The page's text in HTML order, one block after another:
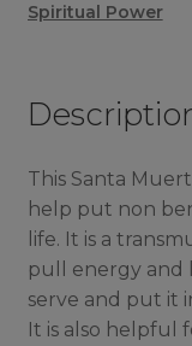
Spiritual Power
This Santa
help put non
life. It is a
pull energy and
serve and put it
It is also helpful